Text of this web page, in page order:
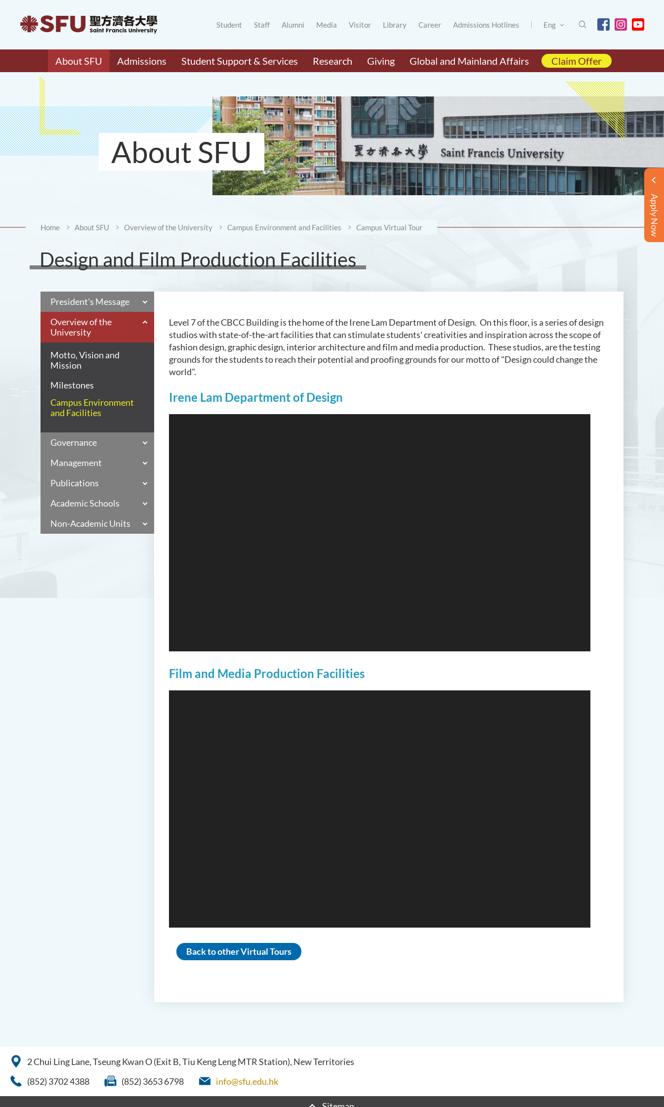
Student Staff Alumni Media Visitor Library Career Admissions Hotlines Eng
About SFU Admissions Student Support & Services Research Giving Global and Mainland Affairs Claim Offer
Apply Now
About SFU
Home About SFU Overview of the University Campus Environment and Facilities Campus Virtual Tour
Design and Film Production Facilities
President's Message
Overview of the
University
Motto, Vision and
Mission
Milestones
Campus Environment
and Facilities
Governance
Management
Publications
Academic Schools
Non-Academic Units
Level 7 of the CBCC Building is the home of the Irene Lam Department of Design. On this floor, is a series of design
studios with state-of-the-art facilities that can stimulate students' creativities and inspiration across the scope of
fashion design, graphic design, interior architecture and film and media production. These studios, are the testing
grounds for the students to reach their potential and proofing grounds for our motto of "Design could change the
world".
Irene Lam Department of Design
Film and Media Production Facilities
Back to other Virtual Tours
2 Chui Ling Lane, Tseung Kwan O (Exit B, Tiu Keng Leng MTR Station), New Territories
(852) 3702 4388
(852) 3653 6798 info@sfu.edu.hk